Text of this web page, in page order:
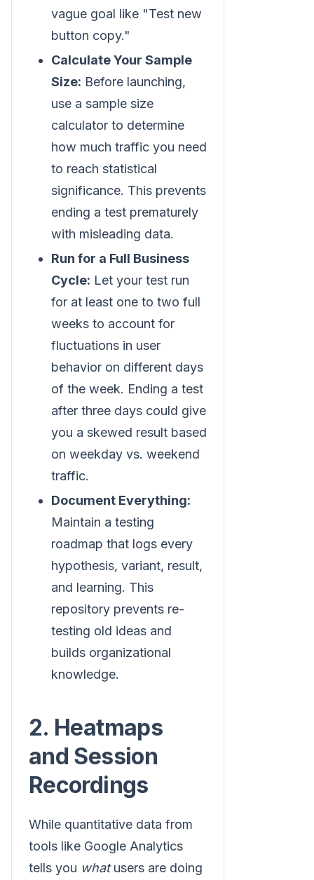
vague goal like "Test new
button copy."
Calculate Your Sample
Size: Before launching,
use a sample size
calculator to determine
how much traffic you need
to reach statistical
significance. This prevents
ending a test prematurely
with misleading data.
Run for a Full Business
Cycle: Let your test run
for at least one to two full
weeks to account for
fluctuations in user
behavior on different days
of the week. Ending a test
after three days could give
you a skewed result based
on weekday vs. weekend
traffic.
Document Everything:
Maintain a testing
roadmap that logs every
hypothesis, variant, result,
and learning. This
repository prevents re-
testing old ideas and
builds organizational
knowledge.
2. Heatmaps
and Session
Recordings
While quantitative data from
tools like Google Analytics
tells you whatusers are doing